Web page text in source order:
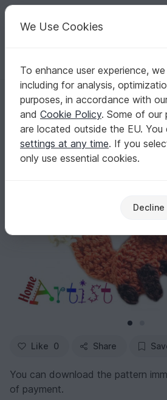
Your creative ideas
English | US $ (USD)
Homepage Crochet Applications
Fox Crochet Applique Pattern
Fox Crochet Applique Pattern
Like 0 Share
You can download the pattern
of payment.
We Use Cookies
To enhance user experience,
including for analysis,
purposes, in accordance with
and Cookie Policy. Some of our
are located outside the EU. You
settings at any time. If you
only use essential cookies.
Decline